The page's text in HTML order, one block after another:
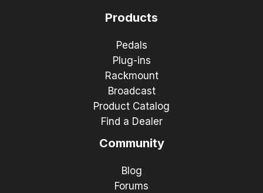
Products
Pedals
Plug-ins
Rackmount
Broadcast
Product Catalog
Find a Dealer
Community
Blog
Forums